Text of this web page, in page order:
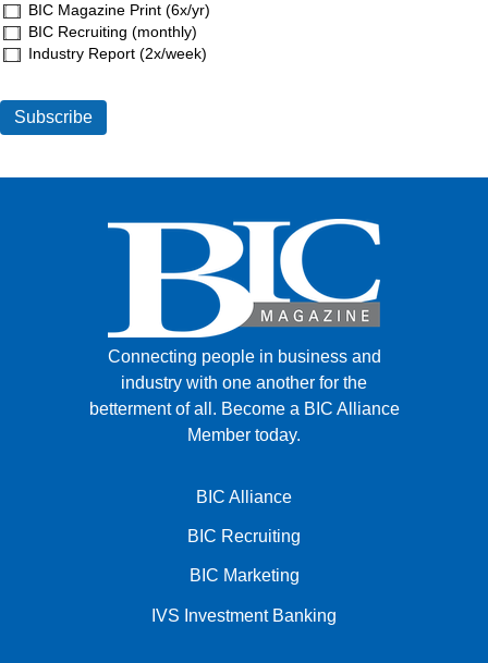
BIC Magazine Print (6x/yr)
BIC Recruiting (monthly)
Industry Report (2x/week)
Connecting people in business and
industry with one another for the
betterment of all. Become a BIC Alliance
Member today.
BIC Alliance
BIC Recruiting
BIC Marketing
IVS Investment Banking